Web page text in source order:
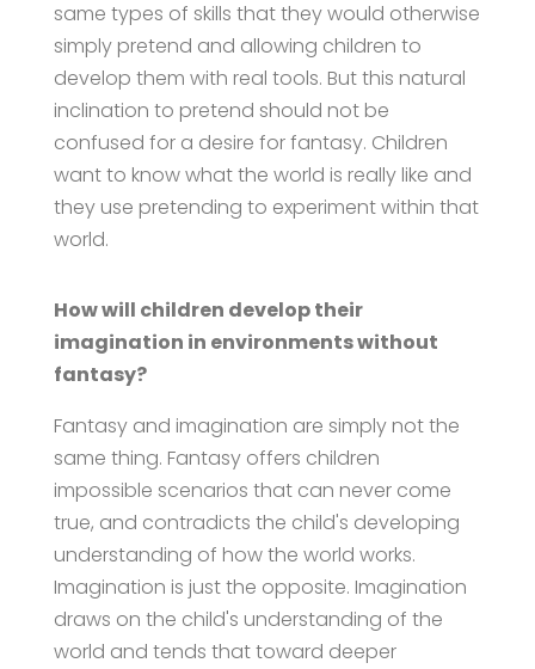
same types of skills that they would otherwise
simply pretend and allowing children to
develop them with real tools. But this natural
inclination to pretend should not be
confused for a desire for fantasy. Children
want to know what the world is really like and
they use pretending to experiment within that
world.
How will children develop their
imagination in environments without
fantasy?
Fantasy and imagination are simply not the
same thing. Fantasy offers children
impossible scenarios that can never come
true, and contradicts the child's developing
understanding of how the world works.
Imagination is just the opposite. Imagination
draws on the child's understanding of the
world and tends that toward deeper